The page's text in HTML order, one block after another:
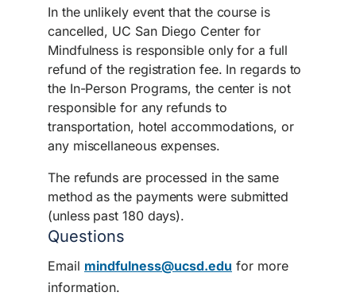
In the unlikely event that the course is
cancelled, UC San Diego Center for
Mindfulness is responsible only for a full
refund of the registration fee. In regards to
the In-Person Programs, the center is not
responsible for any refunds to
transportation, hotel accommodations, or
any miscellaneous expenses.
The refunds are processed in the same
method as the payments were submitted
(unless past 180 days).
Questions
Email mindfulness@ucsd.edu for more
information.